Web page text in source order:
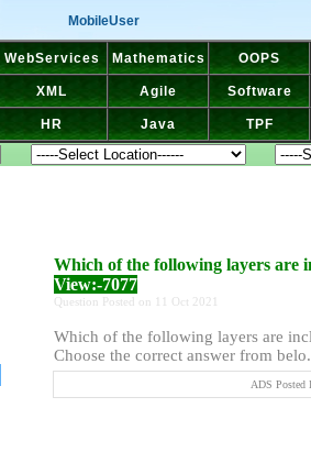
MobileUser
WebServices Mathematics OOPS
XML Agile Software
HR Java TPF
Which of the following layers are
View:-7077
Question Posted on 11 Oct 2021
Which of the following layers are
Choose the correct answer from
ADS Posted